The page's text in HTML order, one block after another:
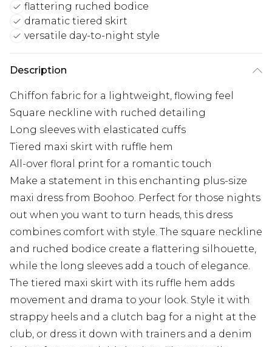
flattering ruched bodice
dramatic tiered skirt
versatile day-to-night style
Description
Chiffon fabric for a lightweight, flowing feel
Square neckline with ruched detailing
Long sleeves with elasticated cuffs
Tiered maxi skirt with ruffle hem
All-over floral print for a romantic touch
Make a statement in this enchanting plus-size
maxi dress from Boohoo. Perfect for those nights
out when you want to turn heads, this dress
combines comfort with style. The square neckline
and ruched bodice create a flattering silhouette,
while the long sleeves add a touch of elegance.
The tiered maxi skirt with its ruffle hem adds
movement and drama to your look. Style it with
strappy heels and a clutch bag for a night at the
club, or dress it down with trainers and a denim